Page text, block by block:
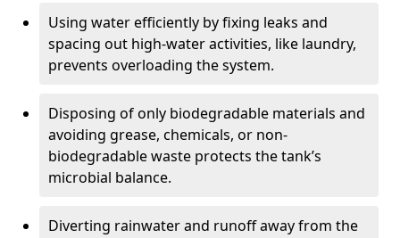
Using water efficiently by fixing leaks and
spacing out high-water activities, like laundry,
prevents overloading the system.
Disposing of only biodegradable materials and
avoiding grease, chemicals, or non-
biodegradable waste protects the tank’s
microbial balance.
Diverting rainwater and runoff away from the